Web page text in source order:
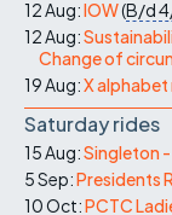
12 Aug:IOW(B/d
12 Aug:
Change of
19 Aug:X
Saturday rides
15 Aug:Singleton
5 Sep:Presidents
10 Oct:PCTC